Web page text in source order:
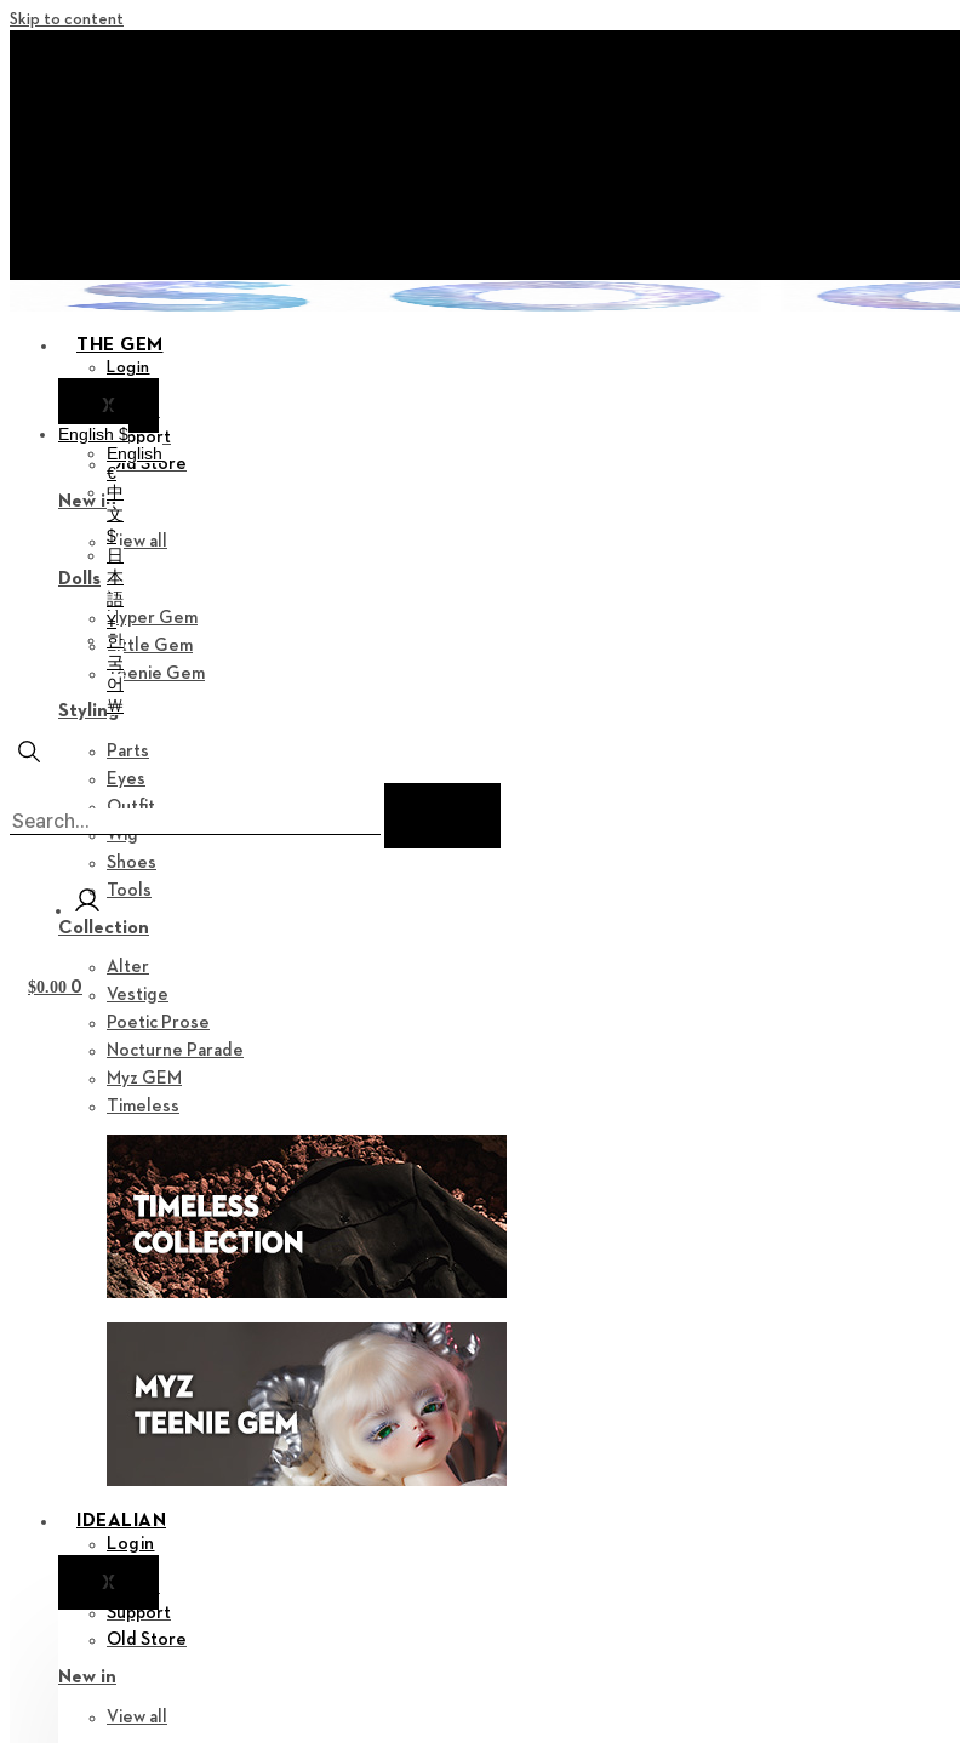
Skip to content
THE GEM
Login
XNotice
Support
Old Store
New in
View all
Dolls
Hyper Gem
Little Gem
Teenie Gem
Styling
Parts
Eyes
Outfit
Wig
Shoes
Tools
Collection
Alter
Vestige
Poetic Prose
Nocturne Parade
Myz GEM
Timeless
IDEALIAN
Login
XNotice
Support
Old Store
New in
View all
English $
English
€
中
文
$
日
本
語
¥
한
국
어
￦
$0.00 0